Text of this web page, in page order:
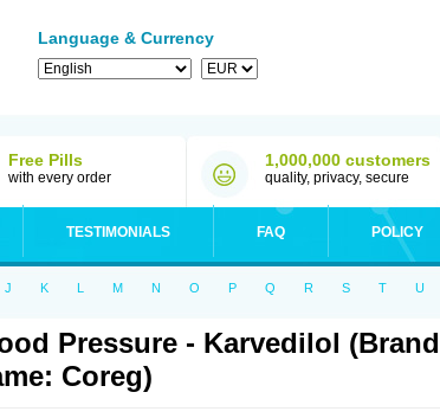
Language & Currency
Free Pills
with every order
1,000,000 customers
quality, privacy, secure
TESTIMONIALS FAQ POLICY
J K L M N O P Q R S T U
Pressure - Karvedilol (Brand
Coreg)